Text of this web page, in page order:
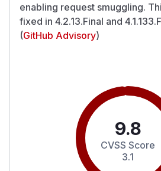
enabling request smuggling.
fixed in 4.2.13.Final and
(GitHub Advisory)
9.8
CVSS Score
3.1